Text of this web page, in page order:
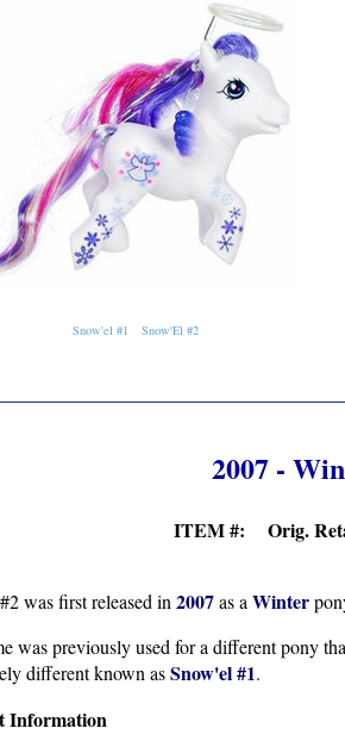
Snow'el #1 Snow'El #2
2007 -
ITEM #: Orig.
was first released in 2007as a Winter
was previously used for a different pony
different known asSnow'el #1.
Information